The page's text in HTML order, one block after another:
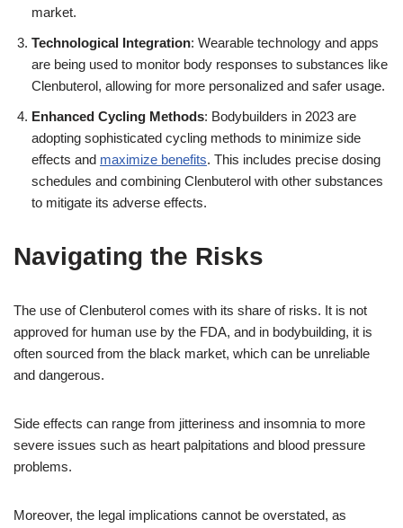
market.
Technological Integration: Wearable technology and apps
are being used to monitor body responses to substances like
Clenbuterol, allowing for more personalized and safer usage.
Enhanced Cycling Methods: Bodybuilders in 2023 are
adopting sophisticated cycling methods to minimize side
effects and maximize benefits. This includes precise dosing
schedules and combining Clenbuterol with other substances
to mitigate its adverse effects.
Navigating the Risks
The use of Clenbuterol comes with its share of risks. It is not
approved for human use by the FDA, and in bodybuilding, it is
often sourced from the black market, which can be unreliable
and dangerous.
Side effects can range from jitteriness and insomnia to more
severe issues such as heart palpitations and blood pressure
problems.
Moreover, the legal implications cannot be overstated, as